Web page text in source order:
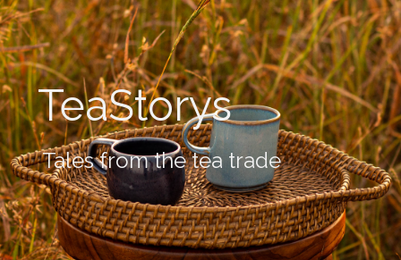
TeaStorys
Tales from the tea trade